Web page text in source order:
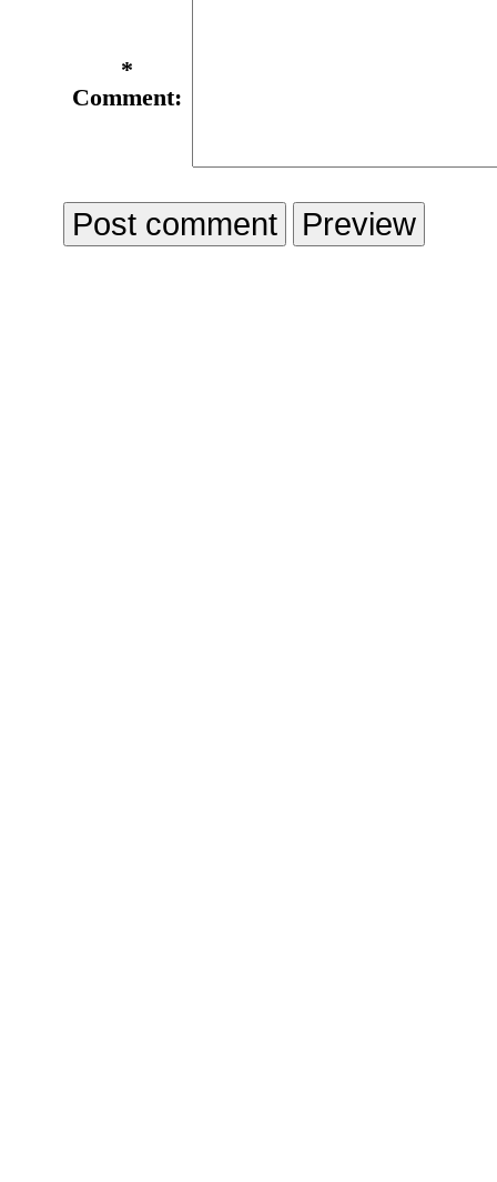
*
Comment: